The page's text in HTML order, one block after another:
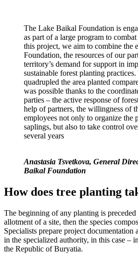
The Lake Baikal Foundation is
as part of a large program to
this project, we aim to combine the
Foundation, the resources of our
territory’s demand for support in
sustainable forest planting
quadrupled the area planted
was possible thanks to the
parties – the active response of
help of partners, the willingness of
employees not only to organize the
saplings, but also to take control
several years
Anastasia Tsvetkova, General
Baikal Foundation
How does tree planting
The beginning of any planting is preceded
allotment of a site, then the species
Specialists prepare project documentation
in the specialized authority, in this case –
the Republic of Buryatia.